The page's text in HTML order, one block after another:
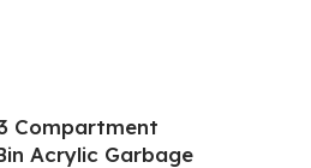
Compartment
Acrylic Garbage